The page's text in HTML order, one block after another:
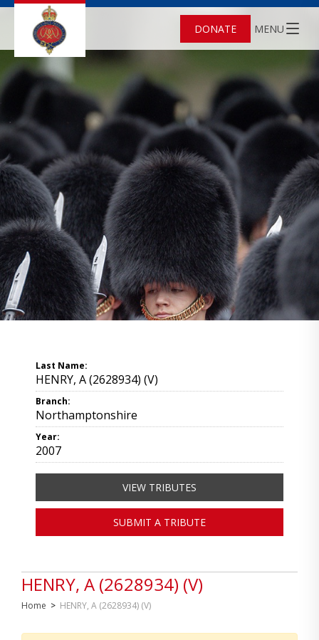
DONATE MENU
HENRY, A (2628934) (V)
Home > HENRY, A (2628934) (V)
Last Name:
HENRY, A (2628934) (V)
Branch:
Northamptonshire
Year:
2007
VIEW TRIBUTES
SUBMIT A TRIBUTE